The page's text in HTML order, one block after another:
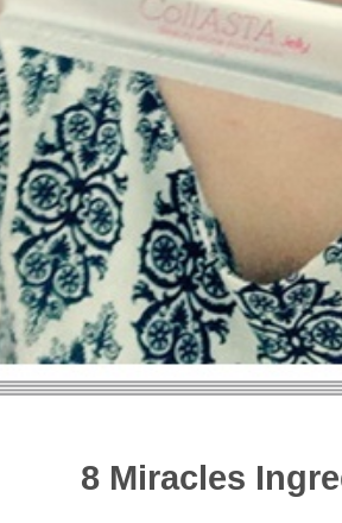
8 Miracles